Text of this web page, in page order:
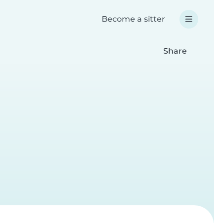
Become a sitter
Share